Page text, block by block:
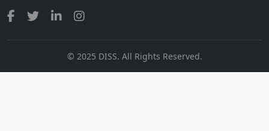
© 2025 DISS. All Rights Reserved.